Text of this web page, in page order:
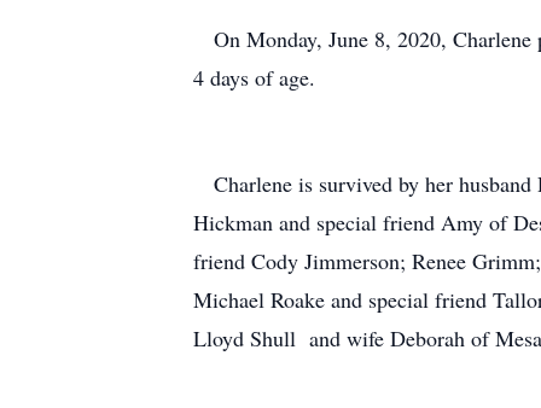
On Monday, June 8, 2020, Charlene
4 days of age.
Charlene is survived by her
Hickman and special friend Amy of
friend Cody Jimmerson; Renee
Michael Roake and special friend
Lloyd Shull and wife Deborah of